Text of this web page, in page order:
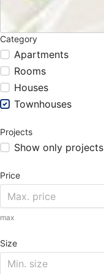
Category
Apartments
Rooms
Houses
Townhouses
Projects
Show only projects
Price
max
Size